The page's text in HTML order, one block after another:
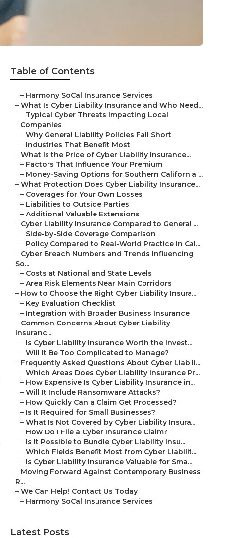
Table of Contents
– Harmony SoCal Insurance Services
– What Is Cyber Liability Insurance and Who Need...
– Typical Cyber Threats Impacting Local
Companies
– Why General Liability Policies Fall Short
– Industries That Benefit Most
– What Is the Price of Cyber Liability Insurance...
– Factors That Influence Your Premium
– Money-Saving Options for Southern California ...
– What Protection Does Cyber Liability Insurance...
– Coverages for Your Own Losses
– Liabilities to Outside Parties
– Additional Valuable Extensions
– Cyber Liability Insurance Compared to General ...
– Side-by-Side Coverage Comparison
– Policy Compared to Real-World Practice in Cal...
– Cyber Breach Numbers and Trends Influencing
So...
– Costs at National and State Levels
– Area Risk Elements Near Main Corridors
– How to Choose the Right Cyber Liability Insura...
– Key Evaluation Checklist
– Integration with Broader Business Insurance
– Common Concerns About Cyber Liability
Insuranc...
– Is Cyber Liability Insurance Worth the Invest...
– Will It Be Too Complicated to Manage?
– Frequently Asked Questions About Cyber Liabili...
– Which Areas Does Cyber Liability Insurance Pr...
– How Expensive Is Cyber Liability Insurance in...
– Will It Include Ransomware Attacks?
– How Quickly Can a Claim Get Processed?
– Is It Required for Small Businesses?
– What Is Not Covered by Cyber Liability Insura...
– How Do I File a Cyber Insurance Claim?
– Is It Possible to Bundle Cyber Liability Insu...
– Which Fields Benefit Most from Cyber Liabilit...
– Is Cyber Liability Insurance Valuable for Sma...
– Moving Forward Against Contemporary Business
R...
– We Can Help! Contact Us Today
– Harmony SoCal Insurance Services
Latest Posts